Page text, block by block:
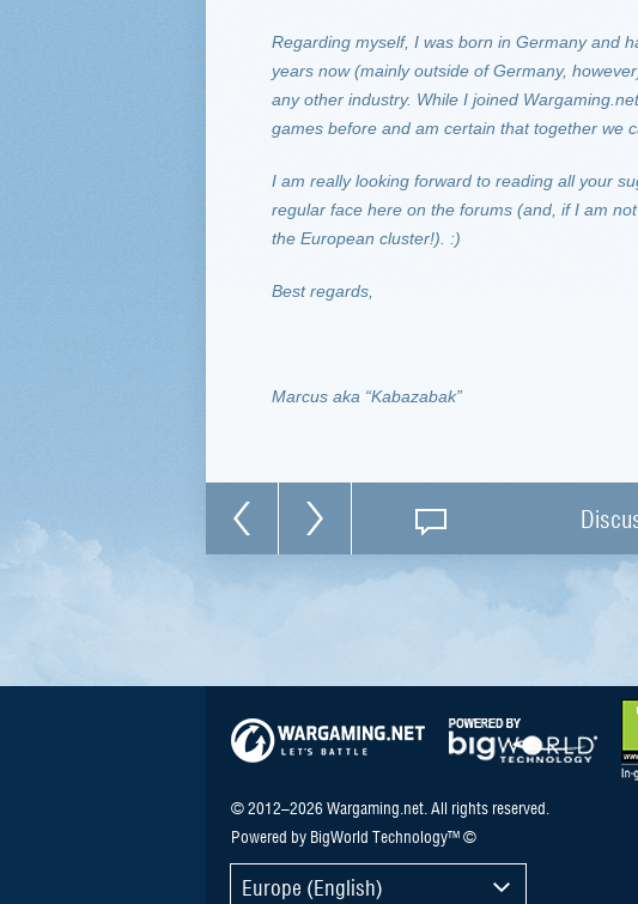
Regarding myself, I was born in Germany and
years now (mainly outside of Germany,
any other industry. While I joined
games before and am certain that together we
I am really looking forward to reading all your
regular face here on the forums (and, if I am
the European cluster!). :)
Best regards,
Marcus aka “Kabazabak”
© 2012–2026 Wargaming.net. All rights reserved.
Powered by BigWorld Technology™ ©
Europe (English)